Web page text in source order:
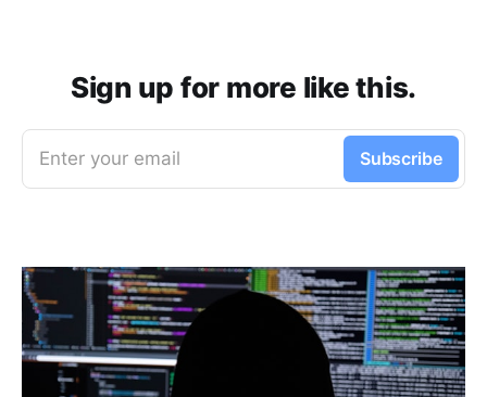
Sign up for more like this.
Enter your email Subscribe